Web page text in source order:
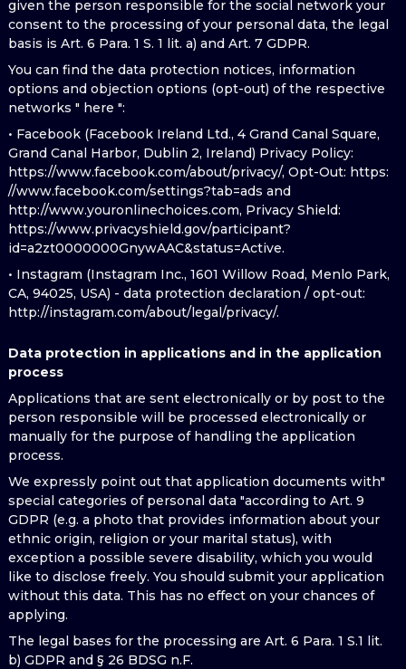
given the person responsible for the social network your
consent to the processing of your personal data, the legal
basis is Art. 6 Para. 1 S. 1 lit. a) and Art. 7 GDPR.
You can find the data protection notices, information
options and objection options (opt-out) of the respective
networks " here ":
• Facebook (Facebook Ireland Ltd., 4 Grand Canal Square,
Grand Canal Harbor, Dublin 2, Ireland) Privacy Policy:
https://www.facebook.com/about/privacy/, Opt-Out: https:
//www.facebook.com/settings?tab=ads and
http://www.youronlinechoices.com, Privacy Shield:
https://www.privacyshield.gov/participant?
id=a2zt0000000GnywAAC&status=Active.
• Instagram (Instagram Inc., 1601 Willow Road, Menlo Park,
CA, 94025, USA) - data protection declaration / opt-out:
http://instagram.com/about/legal/privacy/.
Data protection in applications and in the application
process
Applications that are sent electronically or by post to the
person responsible will be processed electronically or
manually for the purpose of handling the application
process.
We expressly point out that application documents with"
special categories of personal data "according to Art. 9
GDPR (e.g. a photo that provides information about your
ethnic origin, religion or your marital status), with
exception a possible severe disability, which you would
like to disclose freely. You should submit your application
without this data. This has no effect on your chances of
applying.
The legal bases for the processing are Art. 6 Para. 1 S.1 lit.
b) GDPR and § 26 BDSG n.F.